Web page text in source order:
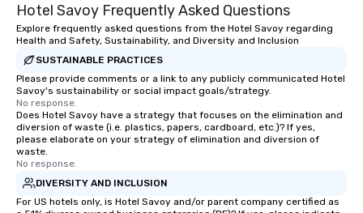
Hotel Savoy Frequently Asked Questions
Explore frequently asked questions from the Hotel Savoy regarding
Health and Safety, Sustainability, and Diversity and Inclusion
SUSTAINABLE PRACTICES
Please provide comments or a link to any publicly communicated Hotel
Savoy's sustainability or social impact goals/strategy.
No response.
Does Hotel Savoy have a strategy that focuses on the elimination and
diversion of waste (i.e. plastics, papers, cardboard, etc.)? If yes,
please elaborate on your strategy of elimination and diversion of
waste.
No response.
DIVERSITY AND INCLUSION
For US hotels only, is Hotel Savoy and/or parent company certified as